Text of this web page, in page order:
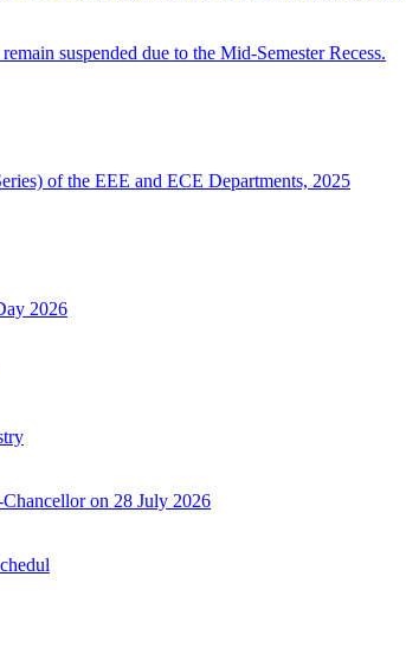
suspended due to the Mid-Semester Recess.
of the EEE and ECE Departments, 2025
2026
on 28 July 2026